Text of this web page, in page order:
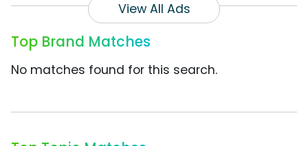
View All Ads
Top Brand Matches
No matches found for this search.